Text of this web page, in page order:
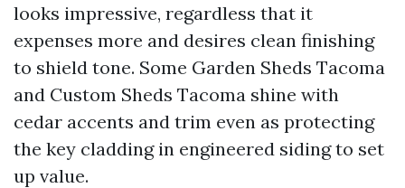
looks impressive, regardless that it
expenses more and desires clean finishing
to shield tone. Some Garden Sheds Tacoma
and Custom Sheds Tacoma shine with
cedar accents and trim even as protecting
the key cladding in engineered siding to set
up value.